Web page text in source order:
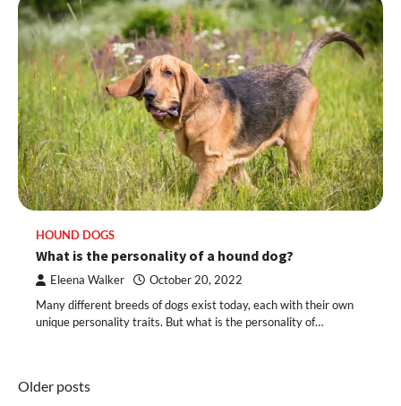
HOUND DOGS
What is the personality of a hound dog?
Eleena Walker October 20, 2022
Many different breeds of dogs exist today, each with their own
unique personality traits. But what is the personality of…
Posts
Older posts